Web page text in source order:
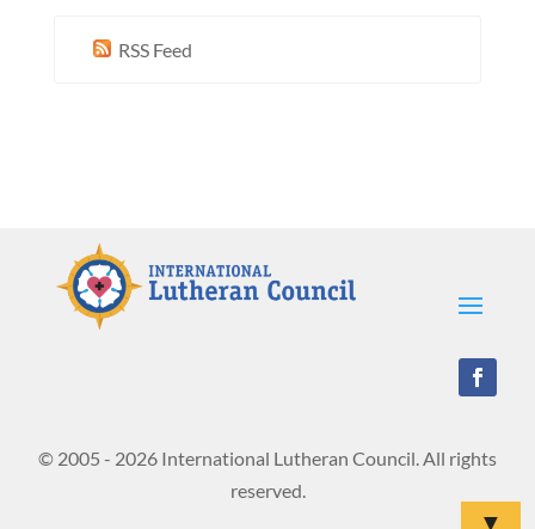
RSS Feed
© 2005 - 2026 International Lutheran Council. All rights
reserved.
▼